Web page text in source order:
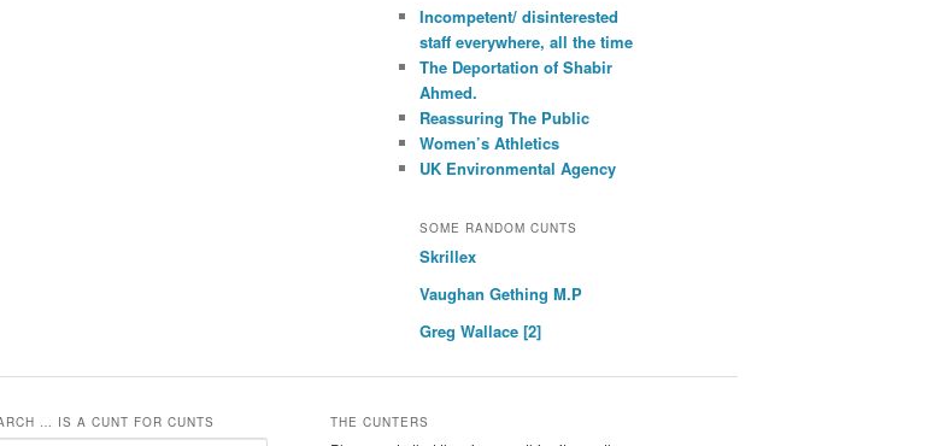
Incompetent/ disinterested
staff everywhere, all the time
The Deportation of Shabir
Ahmed.
Reassuring The Public
Women’s Athletics
UK Environmental Agency
SOME RANDOM CUNTS
Skrillex
Vaughan Gething M.P
Greg Wallace [2]
… IS A CUNT FOR CUNTS THE CUNTERS